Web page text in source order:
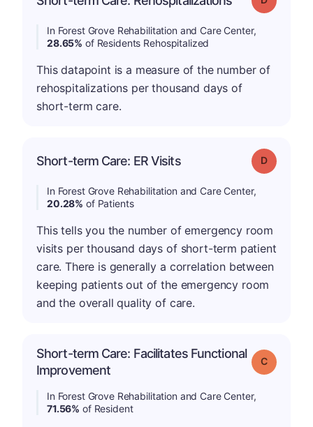
In Forest Grove Rehabilitation and Care Center,
28.65% of Residents Rehospitalized
This datapoint is a measure of the number of
rehospitalizations per thousand days of
short-term care.
Short-term Care: ER Visits Grade: D
In Forest Grove Rehabilitation and Care Center,
20.28% of Patients
This tells you the number of emergency room
visits per thousand days of short-term patient
care. There is generally a correlation between
keeping patients out of the emergency room
and the overall quality of care.
Short-term Care: Facilitates Functional
Improvement
Grade: C
In Forest Grove Rehabilitation and Care Center,
71.56% of Resident